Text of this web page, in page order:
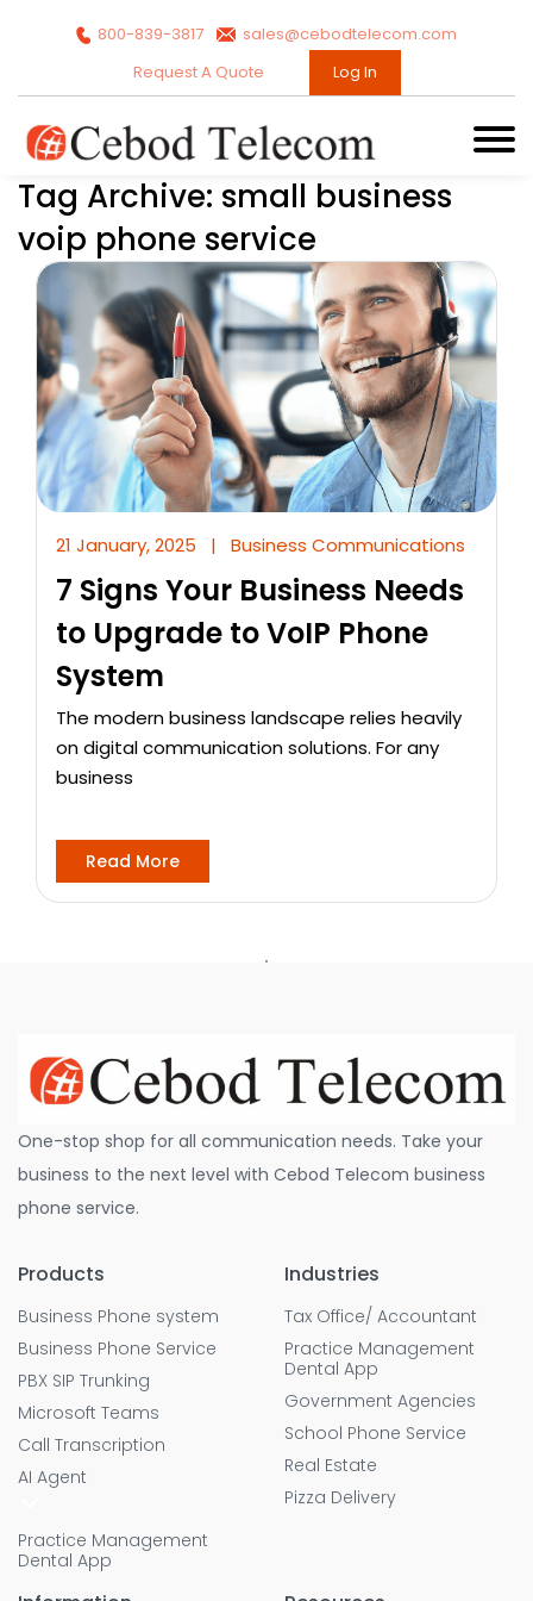
800-839-3817
sales@cebodtelecom.com
Request A Quote
Log In
Tag Archive: small business
voip phone service
21 January, 2025 | Business Communications
7 Signs Your Business Needs
to Upgrade to VoIP Phone
System
The modern business landscape relies heavily
on digital communication solutions. For any
business
Read More
One-stop shop for all communication needs. Take your
business to the next level with Cebod Telecom business
phone service.
Products
Business Phone system
Business Phone Service
PBX SIP Trunking
Microsoft Teams
Call Transcription
AI Agent
Practice Management
Dental App
Industries
Tax Office/ Accountant
Practice Management
Dental App
Government Agencies
School Phone Service
Real Estate
Pizza Delivery